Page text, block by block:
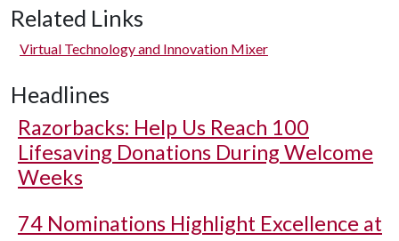
Related Links
Virtual Technology and Innovation Mixer
Headlines
Razorbacks: Help Us Reach 100
Lifesaving Donations During Welcome
Weeks
74 Nominations Highlight Excellence at